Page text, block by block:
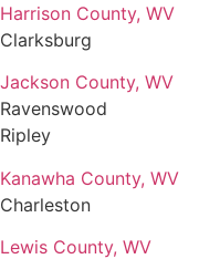
Harrison County, WV
Clarksburg
Jackson County, WV
Ravenswood
Ripley
Kanawha County, WV
Charleston
Lewis County, WV